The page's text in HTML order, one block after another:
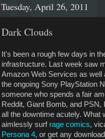
Tuesday, April 26, 2011
Dark Clouds
It's been a rough few days in
infrastructure. Last week saw
Amazon Web Services as well
the ongoing Sony PlayStation
someone who spends a fair
Reddit, Giant Bomb, and PSN,
all the downtime acutely. What
aimlessly surf rage comics,
Persona 4, or get any